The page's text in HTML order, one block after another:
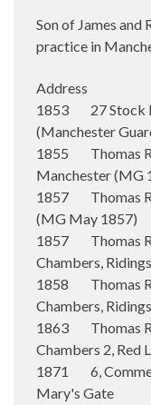
Son of James and
practice in
Address
1853 27 Stock
(Manchester
1855 Thomas
Manchester (MG
1857 Thomas
(MG May 1857)
1857 Thomas
Chambers,
1858 Thomas
Chambers,
1863 Thomas
Chambers 2, Red
1871 6,
Mary's Gate